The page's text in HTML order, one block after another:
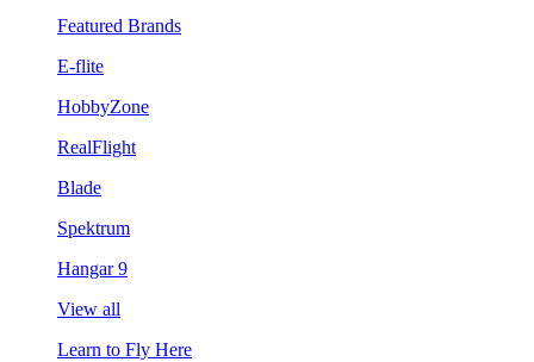
Featured Brands
E-flite
HobbyZone
RealFlight
Blade
Spektrum
Hangar 9
View all
Learn to Fly Here